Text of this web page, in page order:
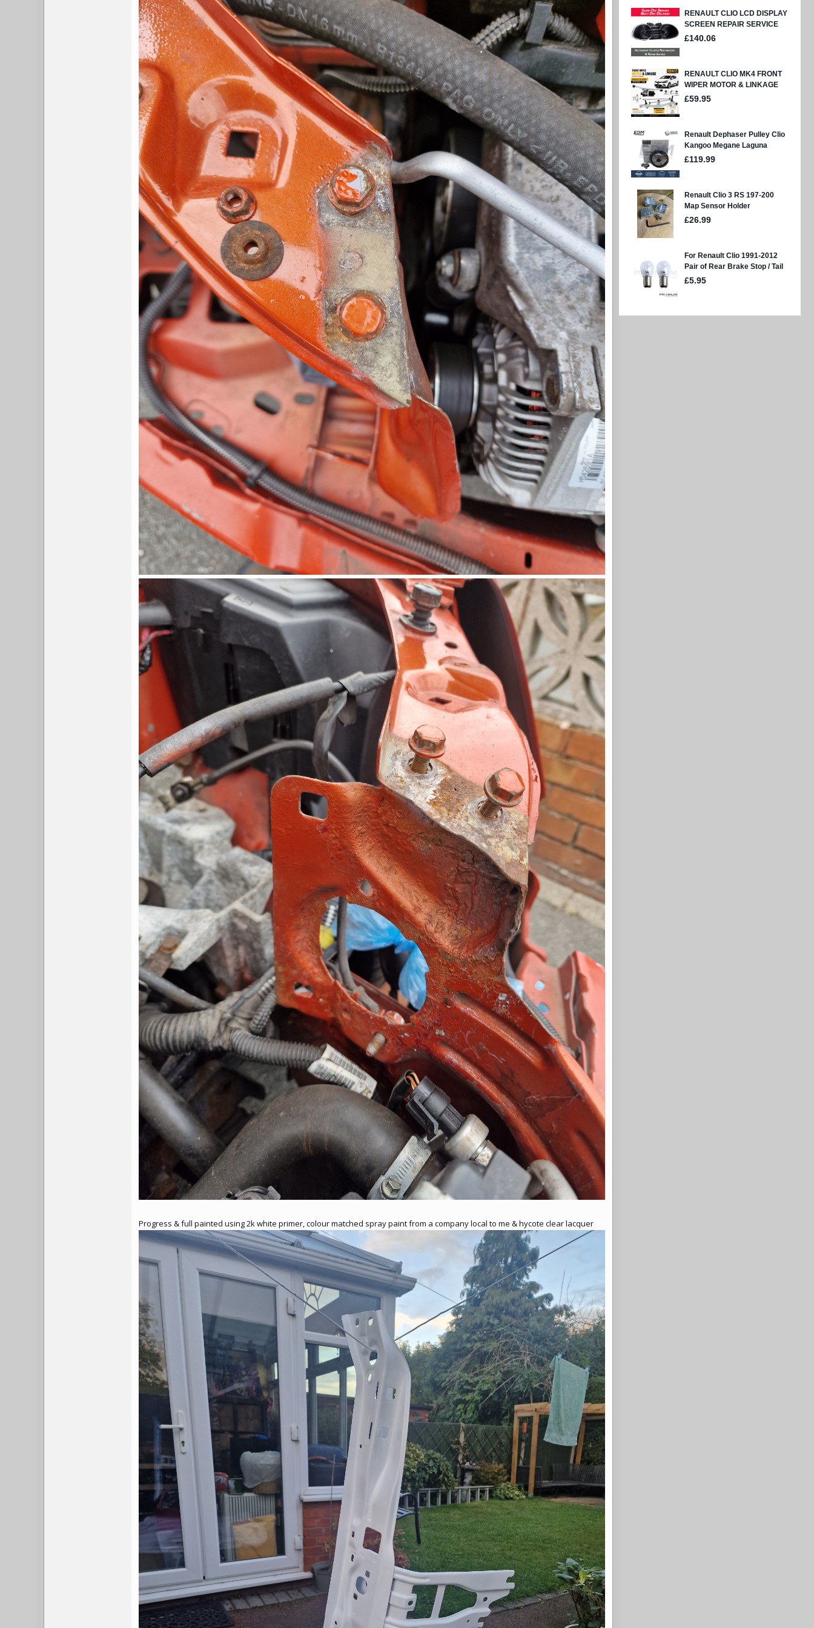
Progress & full painted using 2k white primer, colour matched spray paint from a company local to me & hycote clear lacquer